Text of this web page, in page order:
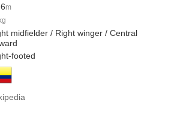
m
kg
midfielder / Right winger / Central
footed